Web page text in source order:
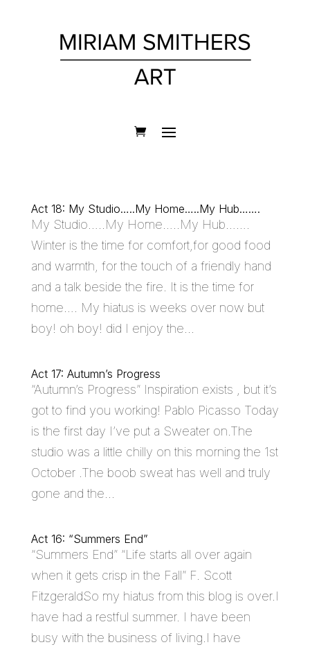
Act 18: My Studio…..My Home…..My Hub…….
My Studio…..My Home…..My Hub…….
Winter is the time for comfort,for good food
and warmth, for the touch of a friendly hand
and a talk beside the fire. It is the time for
home…. My hiatus is weeks over now but
boy! oh boy! did I enjoy the...
Act 17: Autumn’s Progress
“Autumn’s Progress” Inspiration exists , but it’s
got to find you working! Pablo Picasso Today
is the first day I’ve put a Sweater on.The
studio was a little chilly on this morning the 1st
October .The boob sweat has well and truly
gone and the...
Act 16: “Summers End”
“Summers End” “Life starts all over again
when it gets crisp in the Fall” F. Scott
FitzgeraldSo my hiatus from this blog is over.I
have had a restful summer. I have been
busy with the business of living.I have